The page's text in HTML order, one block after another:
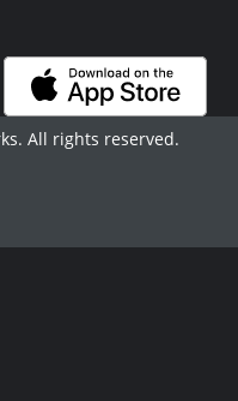
All rights reserved.